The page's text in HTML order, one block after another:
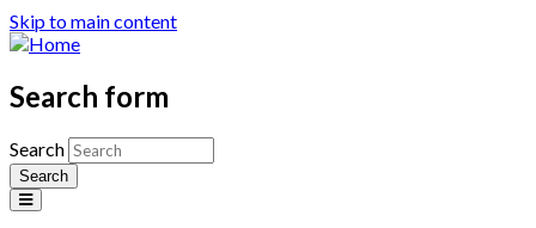
Skip to main content
Search form
Search